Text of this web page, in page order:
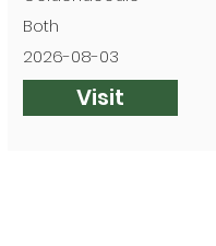
Both
2026-08-03
Visit